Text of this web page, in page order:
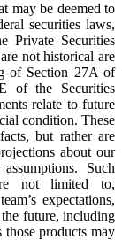
may be deemed to
securities laws,
Private Securities
not historical are
of Section 27A of
of the Securities
relate to future
condition. These
but rather are
about our
Such
not limited to,
expectations,
the future, including
those products may